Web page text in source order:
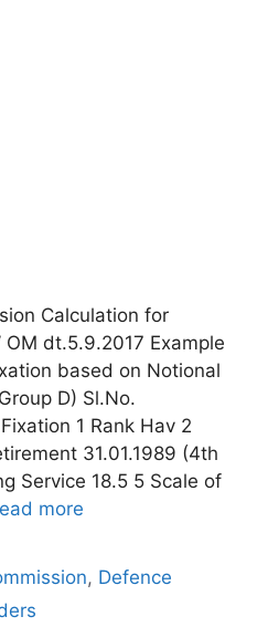
Calculation for
OM dt.5.9.2017 Example
based on Notional
D) Sl.No.
1 Rank Hav 2
31.01.1989 (4th
Service 18.5 5 Scale of
more
, Defence